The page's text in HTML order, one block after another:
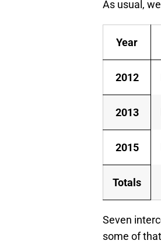
As usual,
Year
2012
2013
2015
Totals
Seven
some of